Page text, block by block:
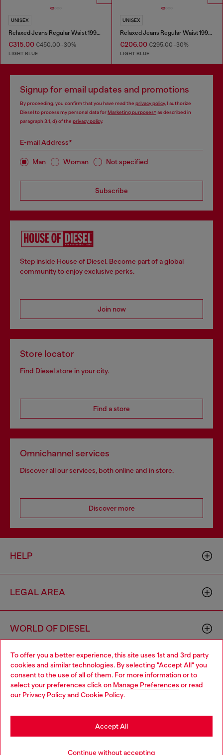
To offer you a better experience, this site uses 1st and 3rd party
cookies and similar technologies. By selecting "Accept All" you
consent to the use of all of them. For more information or to
select your preferences click on Manage Preferences or read
our Privacy Policyand Cookie Policy.
Continue without accepting
Accept All
UNISEX
Relaxed Jeans Regular Waist 1997 D-Enim-M
€315.00 €450.00-30%
LIGHT BLUE
UNISEX
Relaxed Jeans Regular Waist 1997 D-Enim
€206.00€295.00-30%
LIGHT BLUE
Signup for email updates and promotions
By proceeding, you confirm that you have read the privacy policy, I authorize
Diesel to process my personal data forMarketing purposes*as described in
paragraph 3.1, d) of the privacy policy.
E-mail Address*
Man Woman Not specified
Subscribe
Step inside House of Diesel. Become part of a global
community to enjoy exclusive perks.
Join now
Store locator
Find Diesel store in your city.
Find a store
Omnichannel services
Discover all our services, both online and in store.
Discover more
HELP
LEGAL AREA
WORLD OF DIESEL
CORPORATE
Choose your location
You are currently browsing Croatia website, but it seems you
may be based in United States